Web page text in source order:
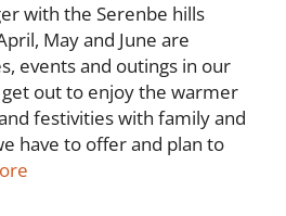
with the Serenbe hills
May and June are
events and outings in our
get out to enjoy the warmer
festivities with family and
have to offer and plan to